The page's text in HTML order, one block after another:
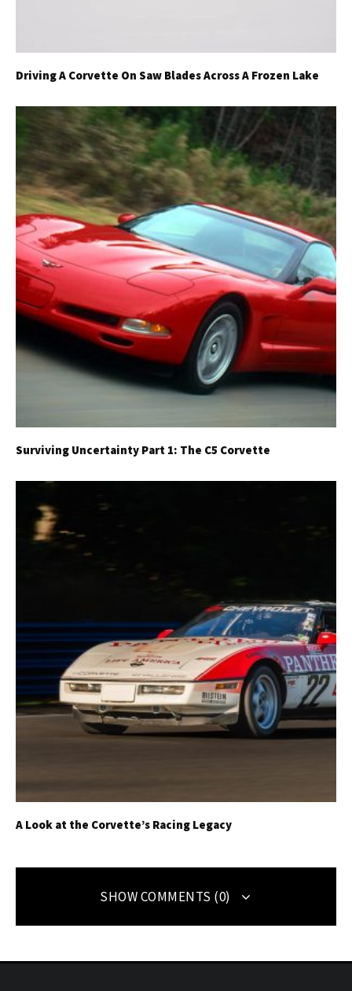
Driving A Corvette On Saw Blades Across A Frozen Lake
Surviving Uncertainty Part 1: The C5 Corvette
A Look at the Corvette’s Racing Legacy
SHOW COMMENTS (0)